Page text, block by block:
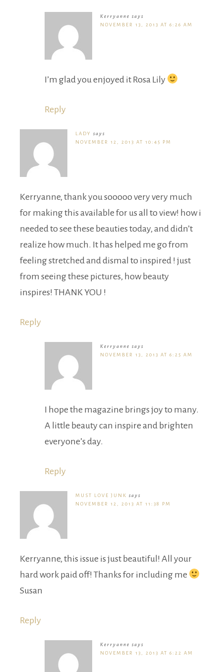
Kerryanne says
NOVEMBER 13, 2013 AT 6:26 AM
I’m glad you enjoyed it Rosa Lily
Reply
LADY
says
NOVEMBER 12, 2013 AT 10:45 PM
Kerryanne, thank you sooooo very very much
for making this available for us all to view! how i
needed to see these beauties today, and didn’t
realize how much. It has helped me go from
feeling stretched and dismal to inspired ! just
from seeing these pictures, how beauty
inspires! THANK YOU !
Reply
Kerryanne says
NOVEMBER 13, 2013 AT 6:25 AM
I hope the magazine brings joy to many.
A little beauty can inspire and brighten
everyone’s day.
Reply
MUST LOVE JUNK says
NOVEMBER 12, 2013 AT 11:38 PM
Kerryanne, this issue is just beautiful! All your
hard work paid off! Thanks for including me
Susan
Reply
Kerryanne says
NOVEMBER 13, 2013 AT 6:22 AM